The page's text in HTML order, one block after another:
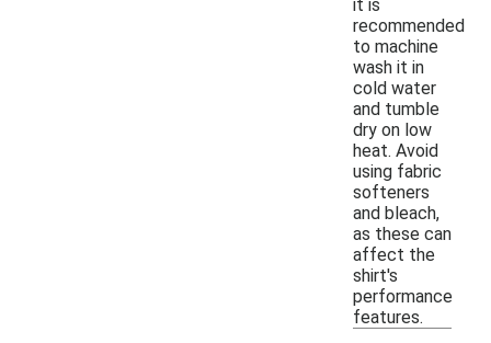
it is
recommended
to machine
wash it in
cold water
and tumble
dry on low
heat. Avoid
using fabric
softeners
and bleach,
as these can
affect the
shirt's
performance
features.